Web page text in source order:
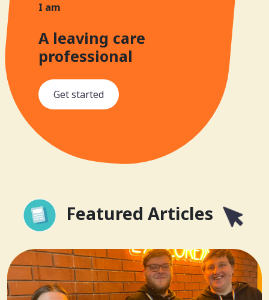
I am
A leaving care
professional
Get started
Featured Articles